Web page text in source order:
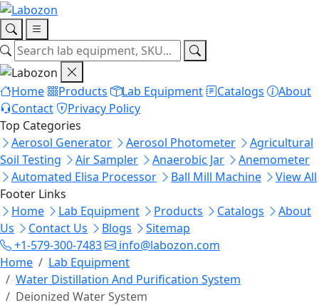
Home Products Lab Equipment Catalogs
About
Contact
Privacy Policy
Top Categories
Aerosol Generator
Aerosol Photometer
Agricultural
Soil Testing
Air Sampler Anaerobic Jar
Anemometer
Automated Elisa Processor
Ball Mill Machine
View All
Footer Links
Home
Lab Equipment Products Catalogs
About
Us
Contact Us Blogs
Sitemap
+1-579-300-7483
info@labozon.com
Home
Lab Equipment
Water Distillation And Purification System
Deionized Water System